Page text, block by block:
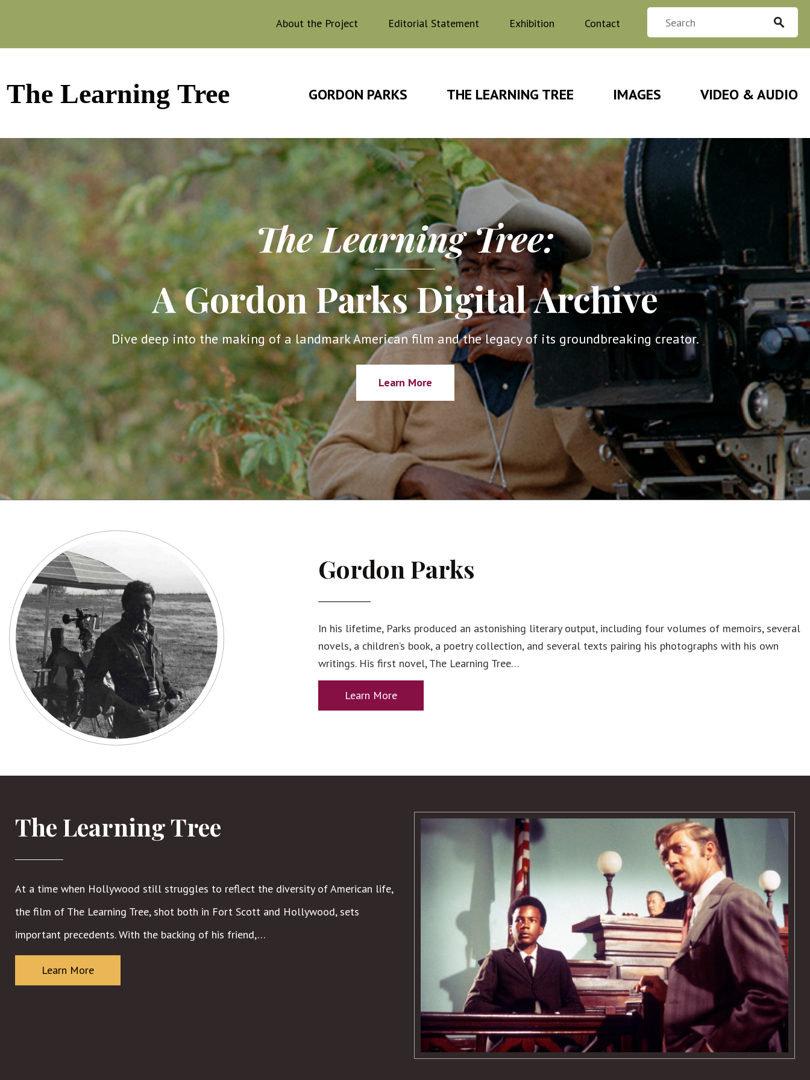
GORDON PARKS THE LEARNING TREE IMAGES VIDEO & AUDIO
Contact
Exhibition
Editorial Statement
About the Project
The Learning Tree:
A Gordon Parks Digital Archive
Dive deep into the making of a landmark American film and the legacy of its groundbreaking creator.
Learn More
Gordon Parks
In his lifetime, Parks produced an astonishing literary output, including four volumes of memoirs, several
novels, a children’s book, a poetry collection, and several texts pairing his photographs with his own
writings. His first novel, The Learning Tree…
Learn More
The Learning Tree
At a time when Hollywood still struggles to reflect the diversity of American life,
the film of The Learning Tree, shot both in Fort Scott and Hollywood, sets
important precedents. With the backing of his friend,…
Learn More